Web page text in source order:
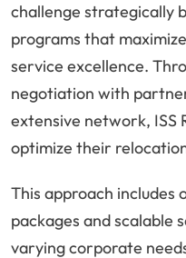
challenge strategically
programs that
service excellence.
negotiation with
extensive network, ISS
optimize their
This approach includes
packages and scalable
varying corporate